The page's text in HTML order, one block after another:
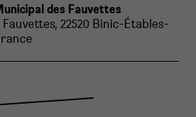
des Fauvettes
Fauvettes, 22520 Binic-Étables-